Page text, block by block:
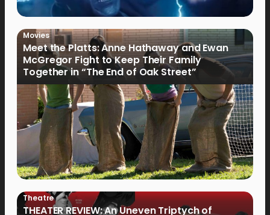
Movies
Meet the Platts: Anne Hathaway and Ewan
McGregor Fight to Keep Their Family
Together in “The End of Oak Street”
Theatre
THEATER REVIEW: An Uneven Triptych of